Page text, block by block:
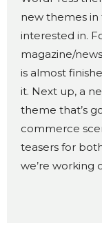
new themes
interested in.
magazine/
is almost
it. Next up, a
theme that’s
commerce
teasers for
we’re working